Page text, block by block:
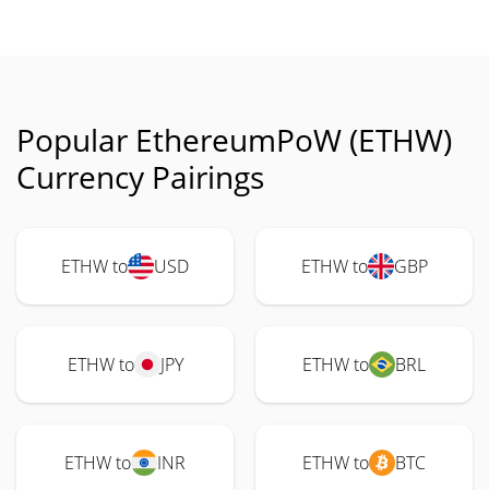
Popular EthereumPoW (ETHW)
Currency Pairings
ETHW to USD ETHW to GBP
ETHW to JPY ETHW to BRL
ETHW to INR ETHW to BTC